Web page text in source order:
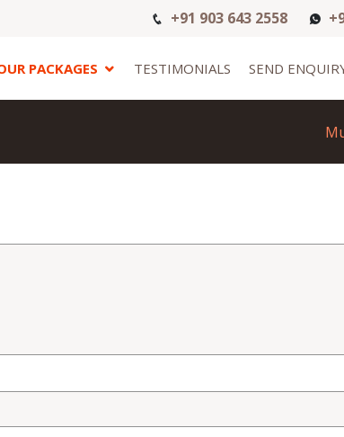
+91 903 643 2558
PACKAGES TESTIMONIALS SEND